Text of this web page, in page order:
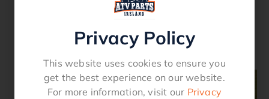
Related products
Privacy Policy
This website uses cookies to ensure you
get the best experience on our website.
For more information, visit our Privacy